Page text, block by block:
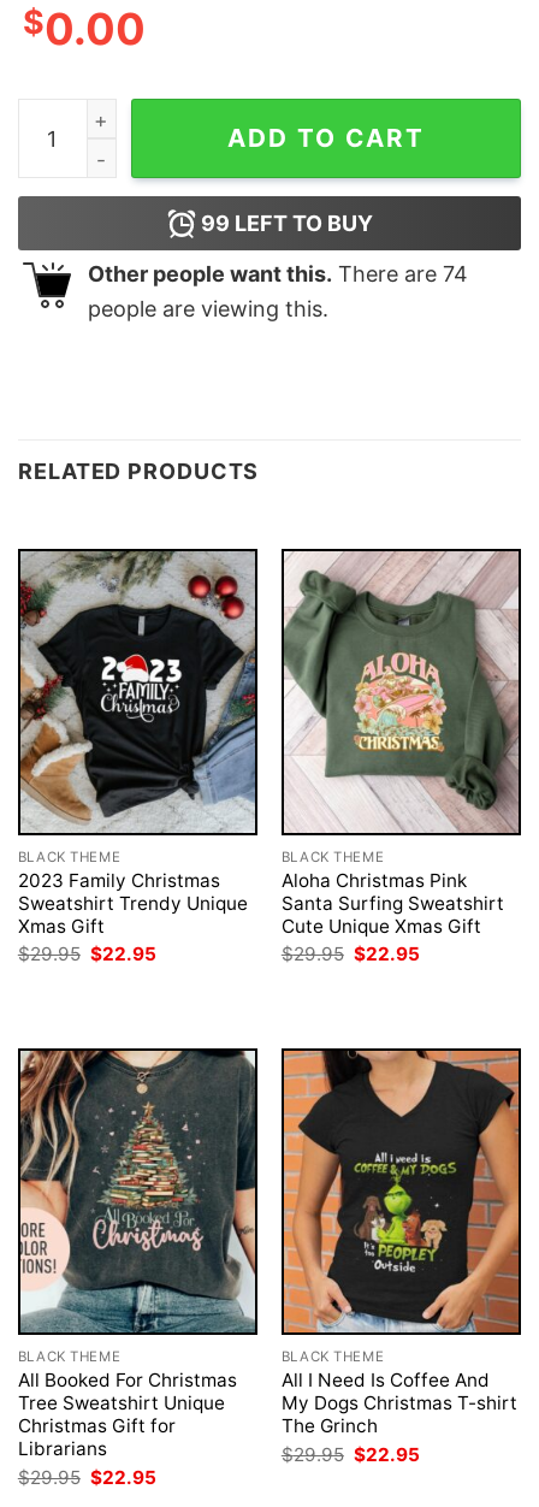
$0.00
Christmas Tis The Season Groovy Tree Milk Cute
ADD TO CART
99 LEFT TO BUY
Other people want this. There are 74
people are viewing this.
RELATED PRODUCTS
BLACK THEME
2023 Family Christmas
Sweatshirt Trendy Unique
Xmas Gift
$29.95 Original
price
$22.95
BLACK THEME
Aloha Christmas Pink
Santa Surfing Sweatshirt
Cute Unique Xmas Gift
$29.95 Original
price
$22.95
BLACK THEME
All Booked For Christmas
Tree Sweatshirt Unique
Christmas Gift for
Librarians
$29.95 Original
price
$22.95
BLACK THEME
All I Need Is Coffee And
My Dogs Christmas T-shirt
The Grinch
$29.95 Original
price
$22.95